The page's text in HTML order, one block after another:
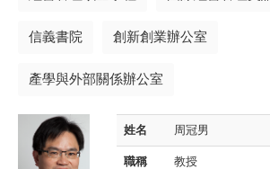
信義書院 創新創業辦公室
產學與外部關係辦公室
姓名 周冠男
職稱 教授